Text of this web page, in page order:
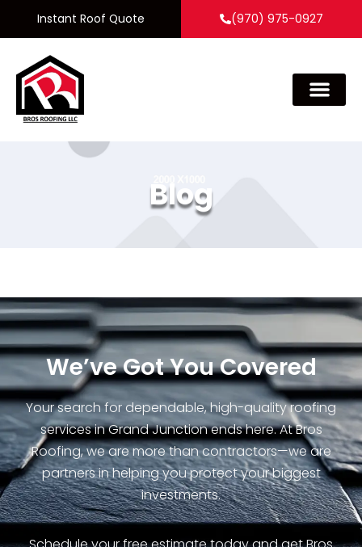
Instant Roof Quote (970) 975-0927
Blog
We’ve Got You Covered
Your search for dependable, high-quality roofing
services in Grand Junction ends here. At Bros
Roofing, we are more than contractors—we are
partners in helping you protect your biggest
investments.